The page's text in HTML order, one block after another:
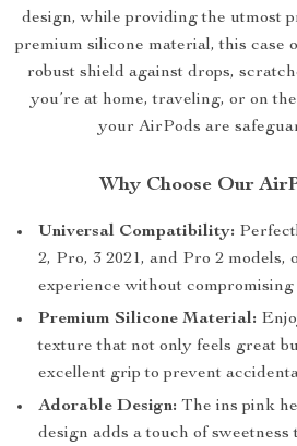
design, while providing the utmost
premium silicone material, this case
robust shield against drops,
you’re at home, traveling, or on
your AirPods are
Why Choose Our
Universal Compatibility:
2, Pro, 3 2021, and Pro 2 models,
experience without
Premium Silicone Material:
texture that not only feels great
excellent grip to prevent
Adorable Design: The ins pink
design adds a touch of